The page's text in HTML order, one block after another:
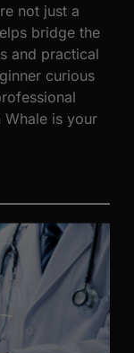
not just a
bridge the
and practical
curious
Whale is your